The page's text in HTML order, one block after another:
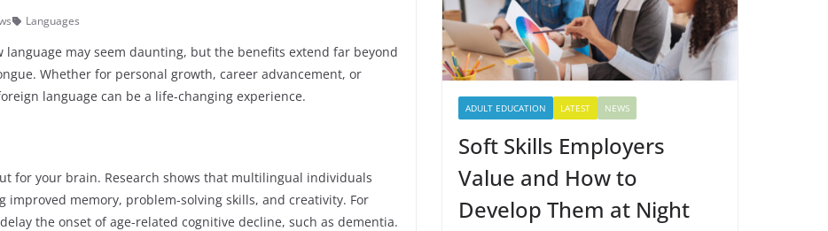
Languages
may seem daunting, but the benefits extend far beyond
Whether for personal growth, career advancement, or
language can be a life-changing experience.
for your brain. Research shows that multilingual individuals
memory, problem-solving skills, and creativity. For
the onset of age-related cognitive decline, such as dementia.
ADULT EDUCATION LATEST NEWS
Soft Skills Employers
Value and How to
Develop Them at Night